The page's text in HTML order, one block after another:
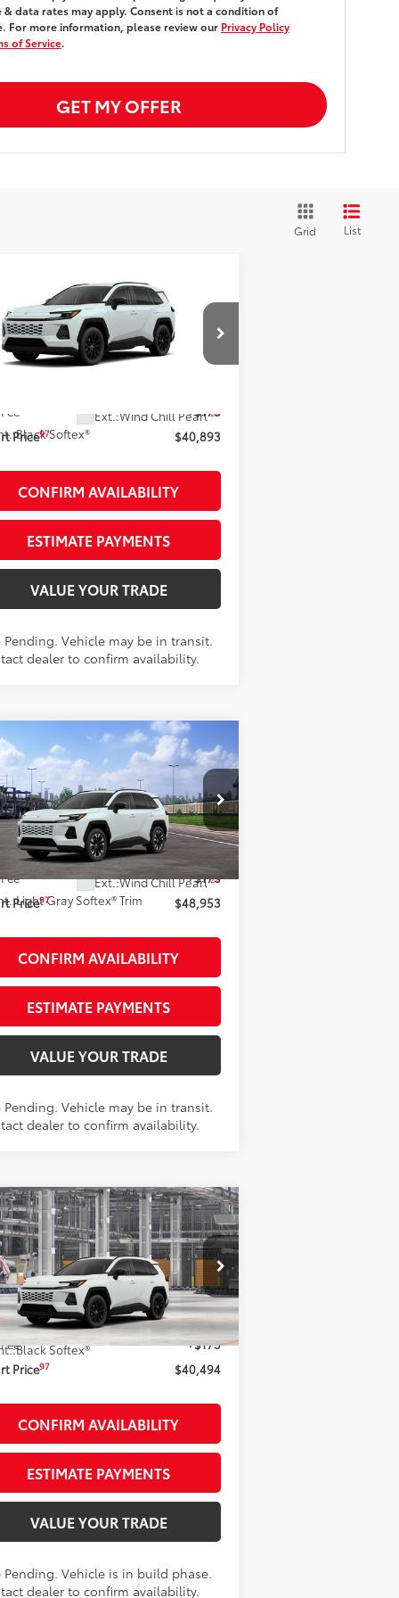
& data rates may apply. Consent is not a condition of
For more information, please review our Privacy Policy
of Service.
GET MY OFFER
Grid List
Toyota RAV4XLE
AWD
2T36CRAV4TW087174Stock:261856
4444
Ext.:Wind Chill Pearl28
Black Softex®
$40,893
SMARTPRICE:
Less
+$175
Price97 $40,893
CONFIRM AVAILABILITY
ESTIMATE PAYMENTS
VALUE YOUR TRADE
Pending. Vehicle may be in transit.
dealer to confirm availability.
Toyota RAV4
AWD
Stock:261977
4534
- Sale Pending
Ext.:Wind Chill Pearl28
Light Gray Softex® Trim
$48,953
SMARTPRICE:
Less
SRP88
$48,778
+$175
Price97 $48,953
CONFIRM AVAILABILITY
ESTIMATE PAYMENTS
VALUE YOUR TRADE
Pending. Vehicle may be in transit.
dealer to confirm availability.
Vehicle
Toyota RAV4XLE
AWD
Stock:261961
4444
- Sale Pending Ext.:Ice Cap
Black Softex®
$40,494
SMARTPRICE:
Less
SRP 88
$40,319
+$175
Price97 $40,494
CONFIRM AVAILABILITY
ESTIMATE PAYMENTS
VALUE YOUR TRADE
Pending. Vehicle is in build phase.
dealer to confirm availability.
Compare Vehicle